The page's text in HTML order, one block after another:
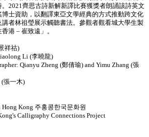
2021齊思古詩新解新譯比賽獲獎者朗誦該詩英文
士資助，以翻譯東亞文學經典的方式推動跨文化
者林祖瑩展示觸聽書法。參觀者觀看城大學生製
港 – 崔致遠」。
祥祜)
Li (李曉龍)
Qianyu Zheng (鄭倩瑜) and Yimu Zhang (張
(張一木)
Hong Kong 주홍콩한국문화원
Calligraphy Connections Project